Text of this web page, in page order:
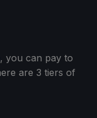
, you can pay to
are 3 tiers of